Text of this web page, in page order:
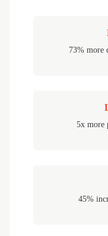
73% more
5x more
45%